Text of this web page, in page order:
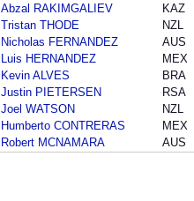
Abzal RAKIMGALIEV
KAZ
Tristan THODE
NZL
Nicholas FERNANDEZ
AUS
Luis HERNANDEZ
MEX
Kevin ALVES
BRA
Justin PIETERSEN
RSA
Joel WATSON
NZL
Humberto CONTRERAS
MEX
Robert MCNAMARA
AUS